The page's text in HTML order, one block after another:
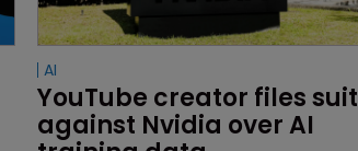
AI
YouTube creator files suit
against Nvidia over AI